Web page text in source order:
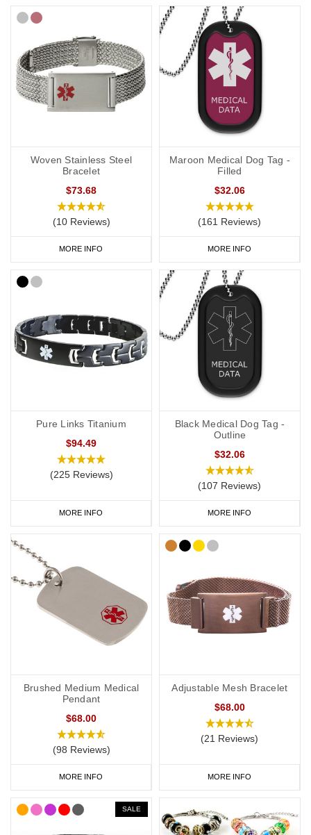
Woven Stainless Steel
Bracelet
$73.68
(10 Reviews)
MORE INFO
Maroon Medical Dog Tag -
Filled
$32.06
(161 Reviews)
MORE INFO
Pure Links Titanium
$94.49
(225 Reviews)
MORE INFO
Black Medical Dog Tag -
Outline
$32.06
(107 Reviews)
MORE INFO
Brushed Medium Medical
Pendant
$68.00
(98 Reviews)
MORE INFO
Adjustable Mesh Bracelet
$68.00
(21 Reviews)
MORE INFO
SALE